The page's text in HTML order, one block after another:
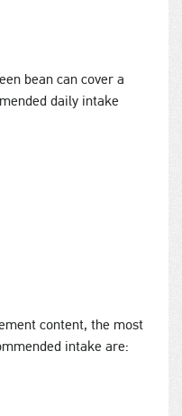
bean can cover a
daily intake
content, the most
intake are: